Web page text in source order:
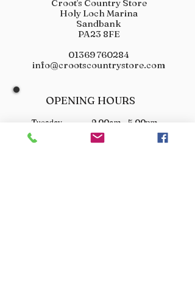
Croot's Country Store
Holy Loch Marina
Sandbank
PA23 8FE
01369 760284
info@crootscountrystore.com
OPENING HOURS
Tuesday 9.00am - 5.00pm
Wednesday 9.00am - 5.00pm
Thursday 9.00am - 3.00pm